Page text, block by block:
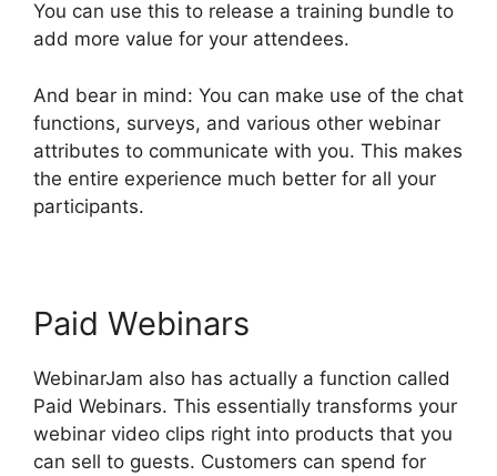
You can use this to release a training bundle to
add more value for your attendees.
And bear in mind: You can make use of the chat
functions, surveys, and various other webinar
attributes to communicate with you. This makes
the entire experience much better for all your
participants.
Paid Webinars
WebinarJam also has actually a function called
Paid Webinars. This essentially transforms your
webinar video clips right into products that you
can sell to guests. Customers can spend for